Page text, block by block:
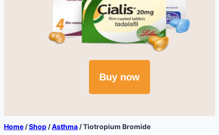
Buy now
Home /Shop /Asthma /Tiotropium Bromide